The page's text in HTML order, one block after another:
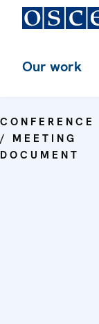
Our work
CONFERENCE
/ MEETING
DOCUMENT